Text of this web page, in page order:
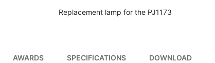
Replacement lamp for the PJ1173
AWARDS SPECIFICATIONS DOWNLOAD